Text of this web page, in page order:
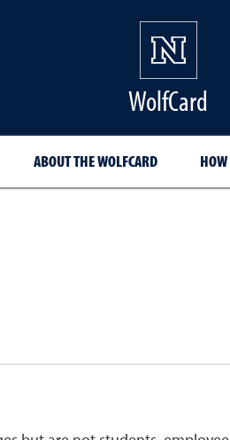
WolfCard
ABOUT THE WOLFCARD HOW